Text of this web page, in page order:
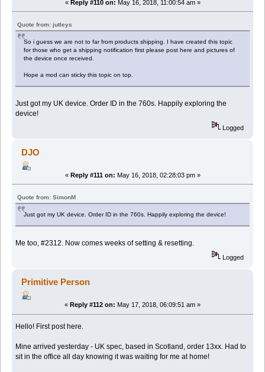
« Reply #110 on: May 16, 2018, 11:00:54 am »
Quote from: jutleys
So i guess we are not to far from products shipping. I have created this topic
for those who get a shipping notification first please post here and pictures of
the device once received.
Hope a mod can sticky this topic on top.
Just got my UK device. Order ID in the 760s. Happily exploring the
device!
Logged
DJO
« Reply #111 on: May 16, 2018, 02:28:03 pm »
Quote from: SimonM
Just got my UK device. Order ID in the 760s. Happily exploring the device!
Me too, #2312. Now comes weeks of setting & resetting.
Logged
Primitive Person
« Reply #112 on: May 17, 2018, 06:09:51 am »
Hello! First post here.
Mine arrived yesterday - UK spec, based in Scotland, order 13xx. Had to
sit in the office all day knowing it was waiting for me at home!